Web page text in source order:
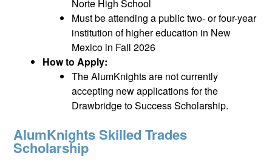
Norte High School
Must be attending a public two- or four-year
institution of higher education in New
Mexico in Fall 2026
How to Apply:
The AlumKnights are not currently
accepting new applications for the
Drawbridge to Success Scholarship.
AlumKnights Skilled Trades
Scholarship